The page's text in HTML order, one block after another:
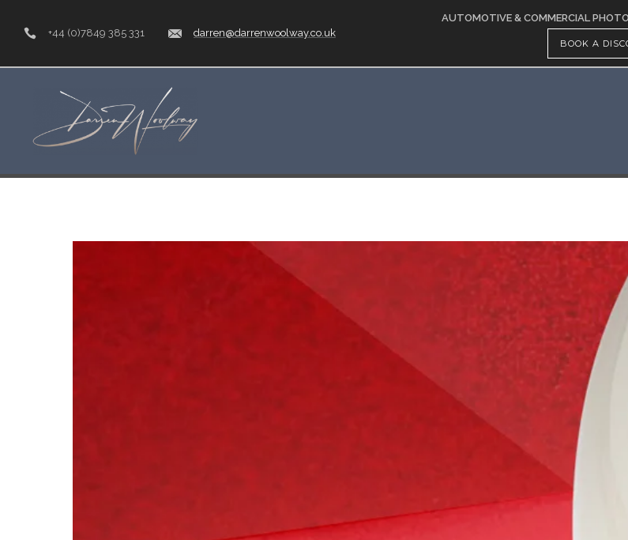
+44 (0)7849 385 331 darren@darrenwoolway.co.uk
AUTOMOTIVE & COMMERCIAL
BOOK A